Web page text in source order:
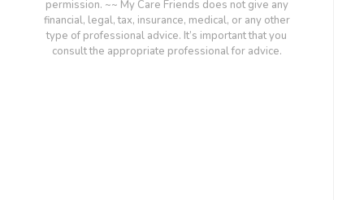
permission. ~~ My Care Friends does not give any
financial, legal, tax, insurance, medical, or any other
type of professional advice. It’s important that you
consult the appropriate professional for advice.